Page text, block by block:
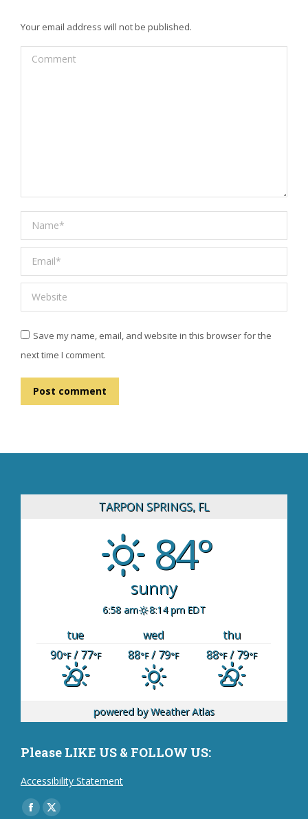
Your email address will not be published.
Comment
Name *
Email *
Website
Save my name, email, and website in this browser for the
next time I comment.
Post comment
TARPON SPRINGS, FL
84°
sunny
6:58 am 8:14 pm EDT
tue wed
thu
90°F/ 77°F 88°F/ 79°F 88°F/ 79°F
powered byWeather Atlas
Please LIKE US & FOLLOW US:
Accessibility Statement
Find us on:
Facebook
X